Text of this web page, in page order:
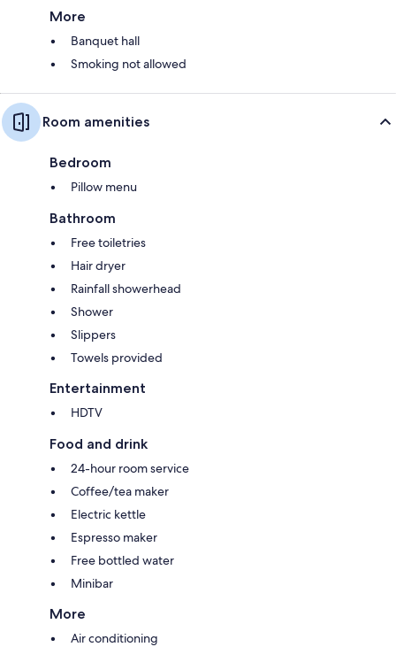
More
Banquet hall
Smoking not allowed
Room amenities
Bedroom
Pillow menu
Bathroom
Free toiletries
Hair dryer
Rainfall showerhead
Shower
Slippers
Towels provided
Entertainment
HDTV
Food and drink
24-hour room service
Coffee/tea maker
Electric kettle
Espresso maker
Free bottled water
Minibar
More
Air conditioning